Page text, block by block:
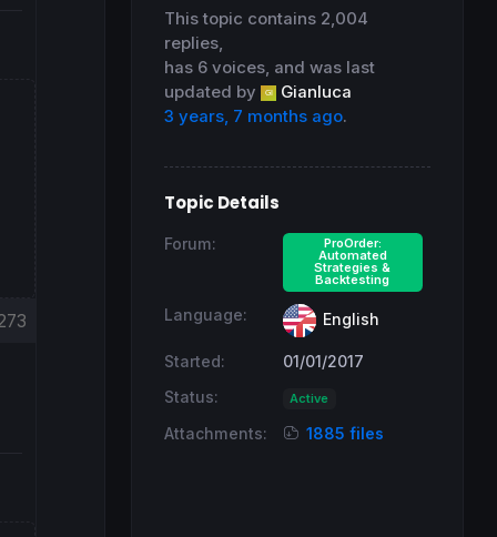
This topic contains 2,004
replies,
has 6 voices, and was last
updated by
Gianluca
3 years, 7 months ago.
Topic Details
Forum: ProOrder:
Automated
Strategies &
Backtesting
Language: English
Started:
01/01/2017
Status:
Active
Attachments: 1885 files